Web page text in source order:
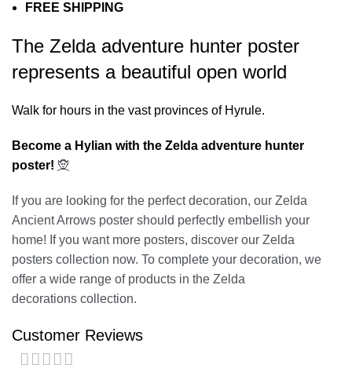
FREE SHIPPING
The Zelda adventure hunter poster
represents a beautiful open world
Walk for hours in the vast provinces of Hyrule.
Become a Hylian with the Zelda adventure hunter
poster! 🧝
If you are looking for the perfect decoration, our Zelda
Ancient Arrows poster should perfectly embellish your
home! If you want more posters, discover our Zelda
posters collection now. To complete your decoration, we
offer a wide range of products in the Zelda
decorations collection.
Customer Reviews